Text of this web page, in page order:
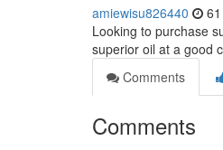
amiewisu826440
Looking to purchase
superior oil at a good
Comments
Comments